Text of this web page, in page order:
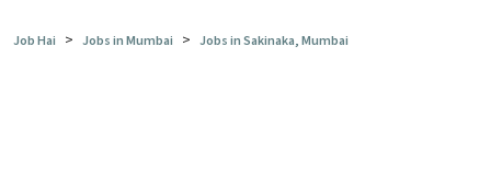
Job Hai > Jobs in Mumbai > Jobs in Sakinaka, Mumbai